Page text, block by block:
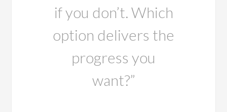
if you don’t. Which
option delivers the
progress you
want?”